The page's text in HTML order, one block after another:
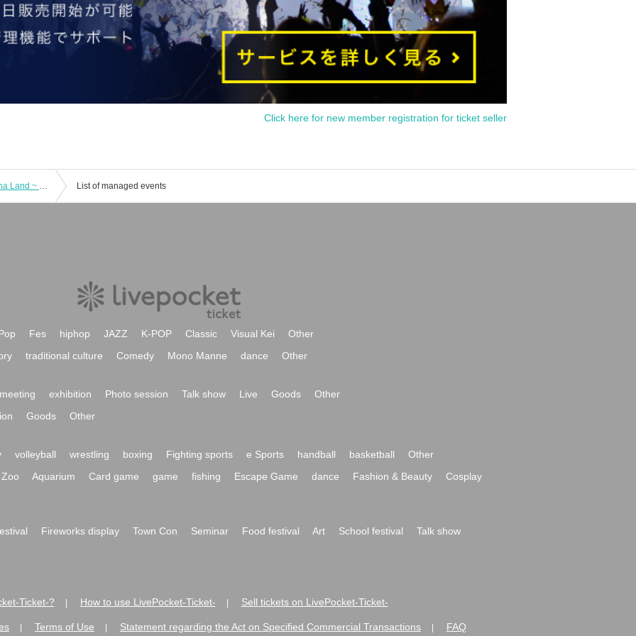
Click here for new member registration for ticket seller
Archive Sep. 6 First Love Cha Cha Cha Land ~ Happy To Yoko Ojisan ~ List of managed events
Fes hiphop JAZZ K-POP Classic Visual Kei
Other
traditional culture Comedy Mono Manne dance Other
exhibition Photo session Talk show Live Goods
Other
Goods Other
volleyball wrestling boxing Fighting sports e Sports handball basketball
Other
Zoo
Aquarium Card game game fishing Escape Game dance Fashion & Beauty Cosplay
Fireworks display Town Con Seminar Food festival Art School festival Talk show
Ticket-? How to use LivePocket-Ticket- Sell tickets on LivePocket-Ticket-
Terms of Use Statement regarding the Act on Specified Commercial Transactions FAQ